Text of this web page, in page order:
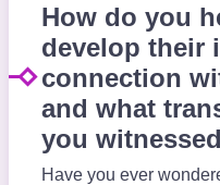
How do you
develop their
connection
and what
you
Have you ever